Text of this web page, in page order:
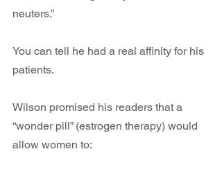
neuters.”
You can tell he had a real affinity for his
patients.
Wilson promised his readers that a
“wonder pill” (estrogen therapy) would
allow women to: